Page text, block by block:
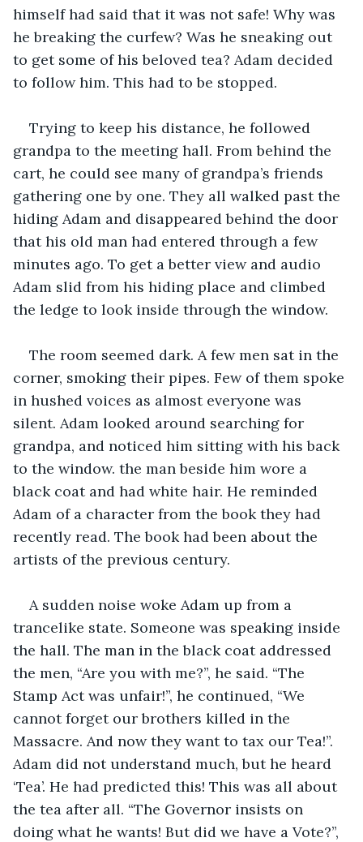
himself had said that it was not safe! Why was
he breaking the curfew? Was he sneaking out
to get some of his beloved tea? Adam decided
to follow him. This had to be stopped.
Trying to keep his distance, he followed
grandpa to the meeting hall. From behind the
cart, he could see many of grandpa’s friends
gathering one by one. They all walked past the
hiding Adam and disappeared behind the door
that his old man had entered through a few
minutes ago. To get a better view and audio
Adam slid from his hiding place and climbed
the ledge to look inside through the window.
The room seemed dark. A few men sat in the
corner, smoking their pipes. Few of them spoke
in hushed voices as almost everyone was
silent. Adam looked around searching for
grandpa, and noticed him sitting with his back
to the window. the man beside him wore a
black coat and had white hair. He reminded
Adam of a character from the book they had
recently read. The book had been about the
artists of the previous century.
A sudden noise woke Adam up from a
trancelike state. Someone was speaking inside
the hall. The man in the black coat addressed
the men, “Are you with me?”, he said. “The
Stamp Act was unfair!”, he continued, “We
cannot forget our brothers killed in the
Massacre. And now they want to tax our Tea!”.
Adam did not understand much, but he heard
‘Tea’. He had predicted this! This was all about
the tea after all. “The Governor insists on
doing what he wants! But did we have a Vote?”,